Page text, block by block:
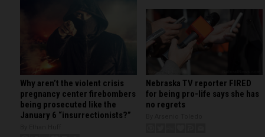
Why aren’t the violent crisis
pregnancy center firebombers
being prosecuted like the
January 6 “insurrectionists?”
Nebraska TV reporter FIRED
for being pro-life says she has
no regrets